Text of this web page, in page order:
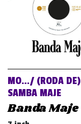
MO…/ (RODA DE)
SAMBA MAJE
Banda Maje